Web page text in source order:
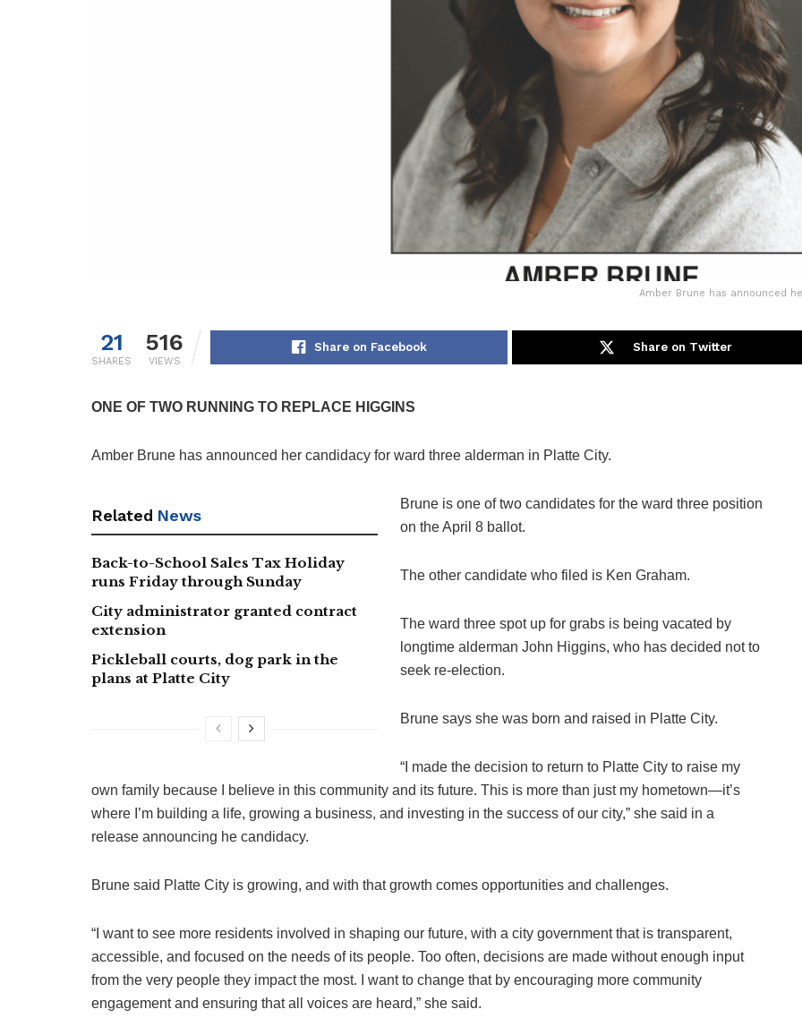
Amber Brune has announced
21
SHARES
516
VIEWS
Share on Facebook Share on Twitter
ONE OF TWO RUNNING TO REPLACE HIGGINS
Amber Brune has announced her candidacy for ward three alderman in Platte City.
Related News
Back-to-School Sales Tax Holiday
runs Friday through Sunday
City administrator granted contract
extension
Pickleball courts, dog park in the
plans at Platte City
Brune is one of two candidates for the ward three position
on the April 8 ballot.
The other candidate who filed is Ken Graham.
The ward three spot up for grabs is being vacated by
longtime alderman John Higgins, who has decided not to
seek re-election.
Brune says she was born and raised in Platte City.
“I made the decision to return to Platte City to raise my
own family because I believe in this community and its future. This is more than just my hometown—it’s
where I’m building a life, growing a business, and investing in the success of our city,” she said in a
release announcing he candidacy.
Brune said Platte City is growing, and with that growth comes opportunities and challenges.
“I want to see more residents involved in shaping our future, with a city government that is transparent,
accessible, and focused on the needs of its people. Too often, decisions are made without enough input
from the very people they impact the most. I want to change that by encouraging more community
engagement and ensuring that all voices are heard,” she said.